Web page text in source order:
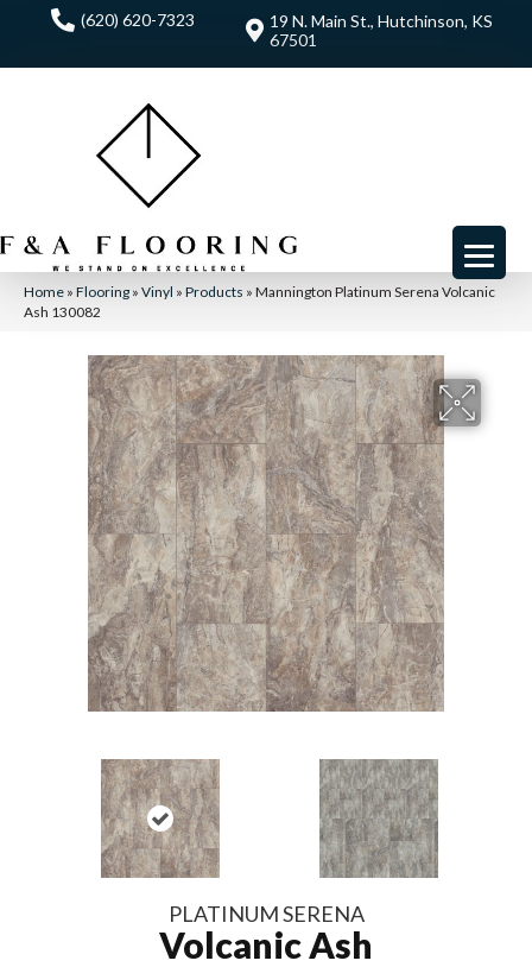
(620) 620-7323
19 N. Main St., Hutchinson, KS
67501
Home » Flooring » Vinyl » Products » Mannington Platinum Serena Volcanic
Ash 130082
PLATINUM SERENA
Volcanic Ash